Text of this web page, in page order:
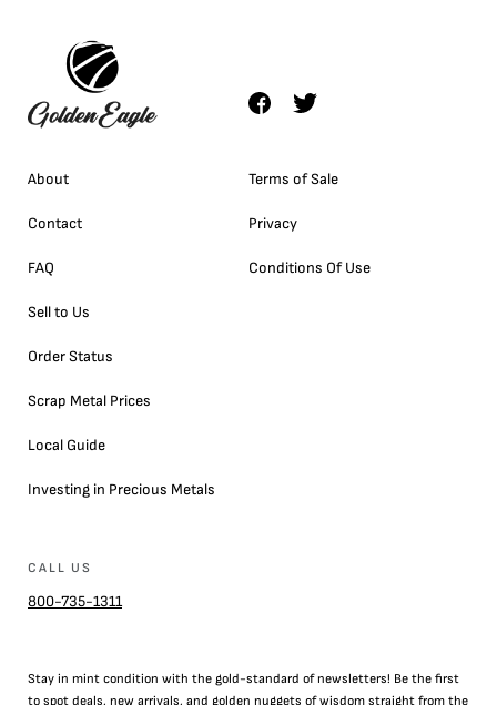
About
Contact
FAQ
Sell to Us
Order Status
Scrap Metal Prices
Local Guide
Investing in Precious Metals
Terms of Sale
Privacy
Conditions Of Use
CALL US
800-735-1311
Stay in mint condition with the gold-standard of newsletters! Be the first
to spot deals, new arrivals, and golden nuggets of wisdom straight from the